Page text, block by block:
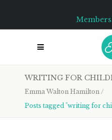
WRITING FOR
Emma Walton Hamilton /
Posts tagged "writing for